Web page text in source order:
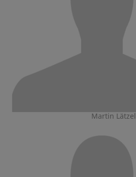
Martin Lätzel